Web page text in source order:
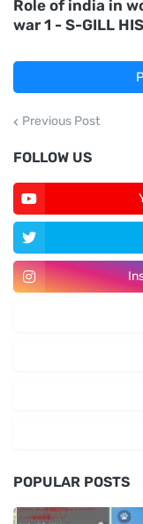
Role of india in
war 1 - S-GILL
Previous Post
FOLLOW US
POPULAR POSTS